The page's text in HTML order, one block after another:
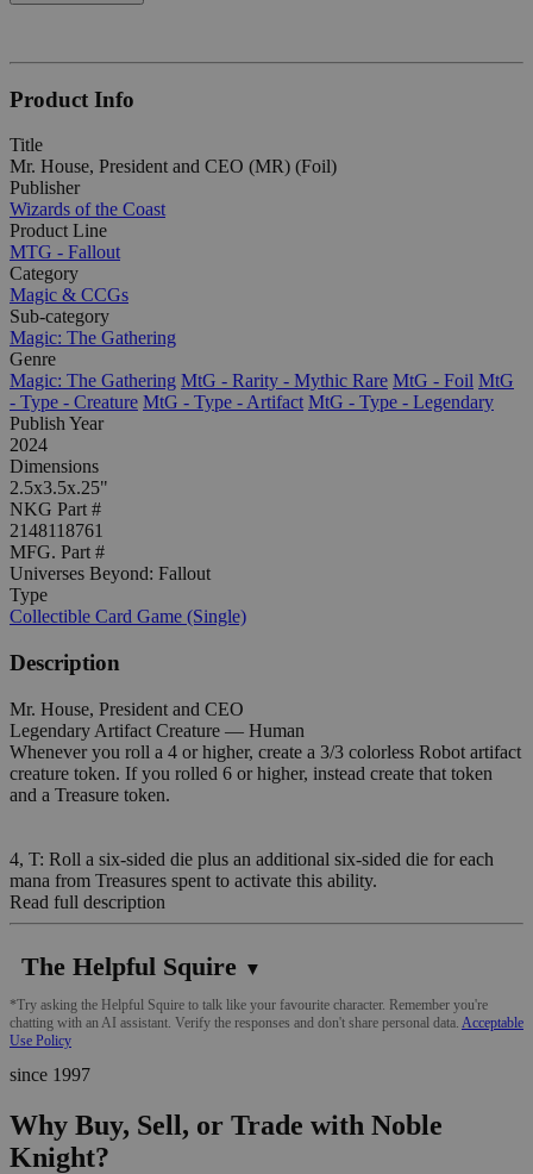
Product Info
Title
Mr. House, President and CEO (MR) (Foil)
Publisher
Wizards of the Coast
Product Line
MTG - Fallout
Category
Magic & CCGs
Sub-category
Magic: The Gathering
Genre
Magic: The Gathering MtG - Rarity - Mythic Rare MtG - Foil MtG
- Type - Creature MtG - Type - Artifact MtG - Type - Legendary
Publish Year
2024
Dimensions
2.5x3.5x.25"
NKG Part #
2148118761
MFG. Part #
Universes Beyond: Fallout
Type
Collectible Card Game (Single)
Description
Mr. House, President and CEO
Legendary Artifact Creature — Human
Whenever you roll a 4 or higher, create a 3/3 colorless Robot artifact
creature token. If you rolled 6 or higher, instead create that token
and a Treasure token.
4, T: Roll a six-sided die plus an additional six-sided die for each
mana from Treasures spent to activate this ability.
Read full description
The Helpful Squire ▼
*Try asking the Helpful Squire to talk like your favourite character. Remember you're
chatting with an AI assistant. Verify the responses and don't share personal data. Acceptable
Use Policy
since 1997
Why Buy, Sell, or Trade with Noble
Knight?